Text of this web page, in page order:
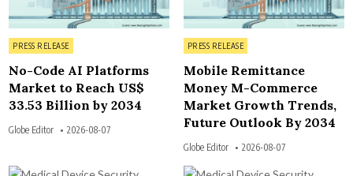
Posted in
PRESS RELEASE
No-Code AI Platforms
Market to Reach US$
33.53 Billion by 2034
Globe Editor 2026-08-07
Posted in
PRESS RELEASE
Mobile Remittance
Money M-Commerce
Market Growth Trends,
Future Outlook By 2034
Globe Editor 2026-08-07